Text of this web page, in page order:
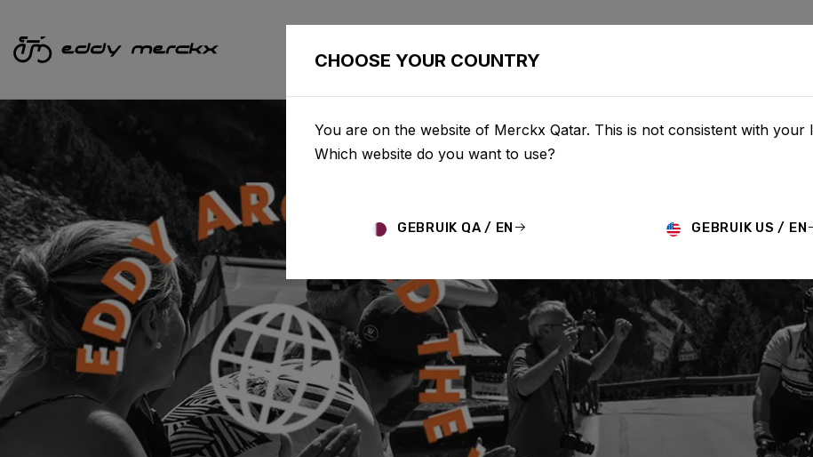
CHOOSE YOUR COUNTRY
You are on the website of Merckx Qatar. This is not consistent with your
Which website do you want to use?
GEBRUIK QA / EN GEBRUIK US / EN